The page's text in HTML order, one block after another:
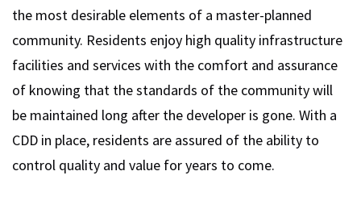
the most desirable elements of a master-planned
community. Residents enjoy high quality infrastructure
facilities and services with the comfort and assurance
of knowing that the standards of the community will
be maintained long after the developer is gone. With a
CDD in place, residents are assured of the ability to
control quality and value for years to come.